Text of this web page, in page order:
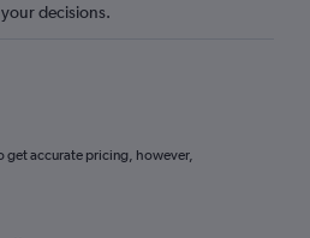
decisions.
get accurate pricing, however,